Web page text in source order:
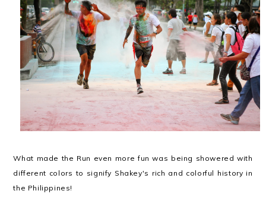
What made the Run even more fun was being showered with
different colors to signify Shakey's rich and colorful history in
the Philippines!